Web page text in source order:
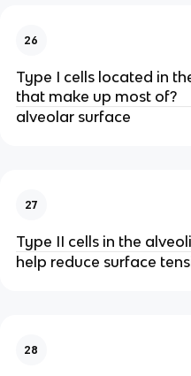
26
Type I cells located in
that make up most of?
alveolar surface
27
Type II cells in the
help reduce surface
28